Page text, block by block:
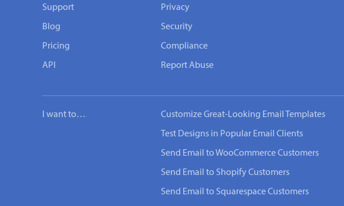
Support
Blog
Pricing
API
Privacy
Security
Compliance
Report Abuse
I want to… Customize Great-Looking Email Templates
Test Designs in Popular Email Clients
Send Email to WooCommerce Customers
Send Email to Shopify Customers
Send Email to Squarespace Customers